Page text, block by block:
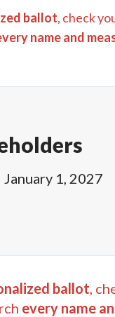
ballot, check
name and
January 1, 2027
ballot,
every name